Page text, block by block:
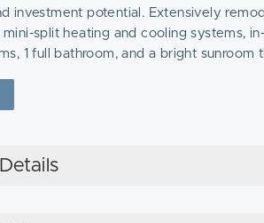
investment potential. Extensively
mini-split heating and cooling systems,
1 full bathroom, and a bright
parking, this property offers the